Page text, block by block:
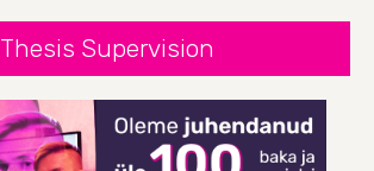
Thesis Supervision